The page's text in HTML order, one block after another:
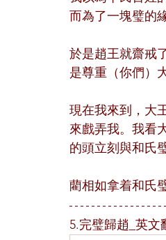
而為了一塊璧的
於是趙王就齋戒
是尊重（你們）
現在我來到，大
來戲弄我。我看
的頭立刻與和氏
藺相如拿着和氏
5.完璧歸趙_英文